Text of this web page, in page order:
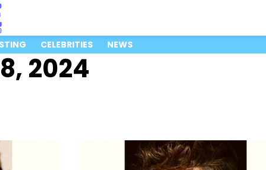
CELEBRITIES NEWS
2024